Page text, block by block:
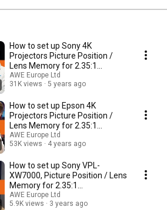
How to set up Sony 4K
Projectors Picture Position /
Lens Memory for 2.35:1
Cinemascope screens
AWE Europe Ltd
31K views
5 years ago
How to set up Epson 4K
Projectors Picture Position /
Lens Memory for 2.35:1
Cinemascope screens
AWE Europe Ltd
53K views
4 years ago
How to set up Sony VPL-
XW7000, Picture Position / Lens
Memory for 2.35:1
Cinemascope screens
AWE Europe Ltd
5.9K views
3 years ago